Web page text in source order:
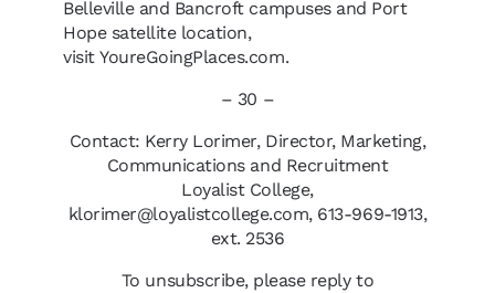
Belleville and Bancroft campuses and Port
Hope satellite location,
visit YoureGoingPlaces.com.
– 30 –
Contact: Kerry Lorimer, Director, Marketing,
Communications and Recruitment
Loyalist College,
klorimer@loyalistcollege.com, 613-969-1913,
ext. 2536
To unsubscribe, please reply to